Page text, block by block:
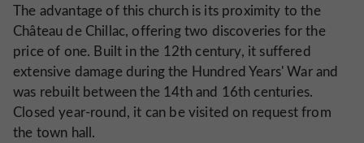
The advantage of this church is its proximity to the
Château de Chillac, offering two discoveries for the
price of one. Built in the 12th century, it suffered
extensive damage during the Hundred Years' War and
was rebuilt between the 14th and 16th centuries.
Closed year-round, it can be visited on request from
the town hall.